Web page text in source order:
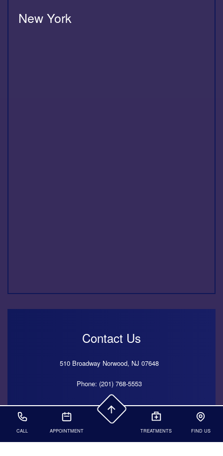
New York
Contact Us
510 Broadway Norwood, NJ 07648
Phone: (201) 768-5553
425 Madison Avenue, 20th Floor, New York,NY 10017
CALL APPOINTMENT TREATMENTS FIND US